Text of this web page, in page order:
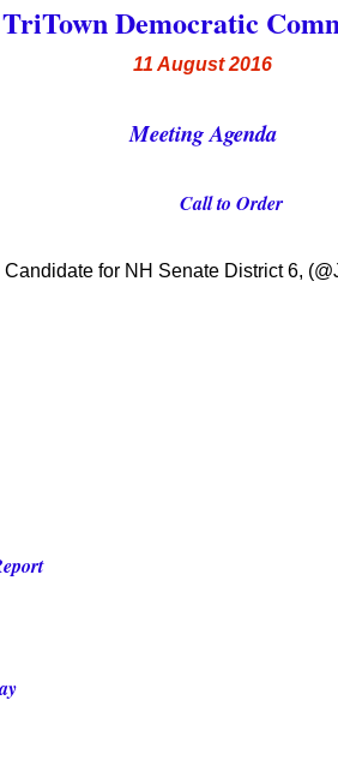
TriTown Democratic
11 August 2016
Meeting Agenda
Call to Order
Candidate for NH Senate District 6,